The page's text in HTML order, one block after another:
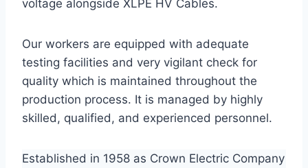
voltage alongside XLPE HV Cables.
Our workers are equipped with adequate
testing facilities and very vigilant check for
quality which is maintained throughout the
production process. It is managed by highly
skilled, qualified, and experienced personnel.
Established in 1958 as Crown Electric Company